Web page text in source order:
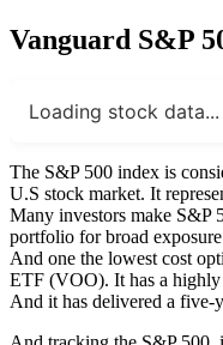
Vanguard S&P
Loading stock data...
The S&P 500 index is
U.S stock market. It
Many investors make S&P
portfolio for broad exposure
And one the lowest cost
ETF (VOO). It has a highly
And it has delivered a five-